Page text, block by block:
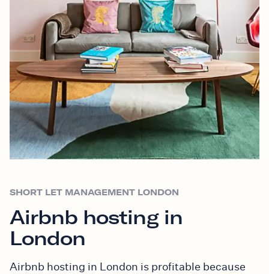
SHORT LET MANAGEMENT LONDON
Airbnb hosting in
London
Airbnb hosting in London is profitable because